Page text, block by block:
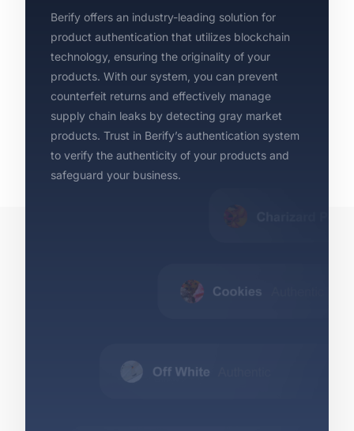
Berify offers an industry-leading solution for
product authentication that utilizes blockchain
technology, ensuring the originality of your
products. With our system, you can prevent
counterfeit returns and effectively manage
supply chain leaks by detecting gray market
products. Trust in Berify’s authentication system
to verify the authenticity of your products and
safeguard your business.